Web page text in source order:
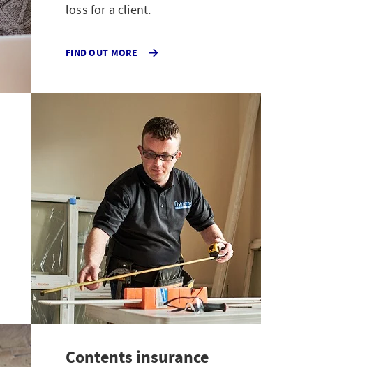
loss for a client.
FIND OUT MORE ABOUT
Contents insurance